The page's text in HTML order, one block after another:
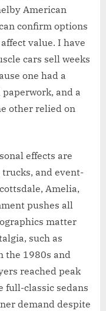
American
confirm options
value. I have
cars sell weeks
one had a
and a
other relied on
effects are
and event-
Amelia,
pushes all
matter
such as
the 1980s and
reached peak
full-classic sedans
demand despite